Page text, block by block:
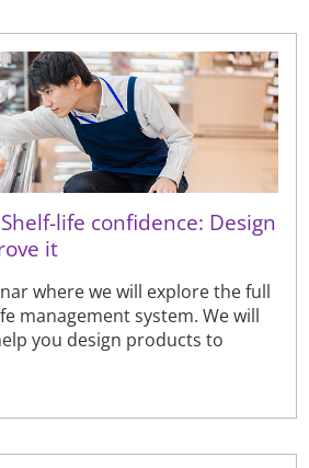
life confidence: Design
it
where we will explore the full
management system. We will
you design products to